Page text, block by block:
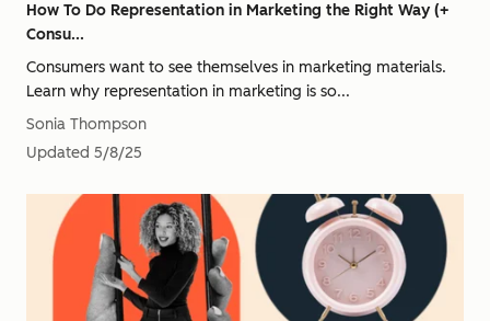
How To Do Representation in Marketing the Right Way (+
Consu...
Consumers want to see themselves in marketing materials.
Learn why representation in marketing is so...
Sonia Thompson
Updated 5/8/25